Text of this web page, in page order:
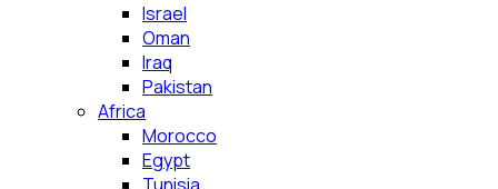
Israel
Oman
Iraq
Pakistan
Africa
Morocco
Egypt